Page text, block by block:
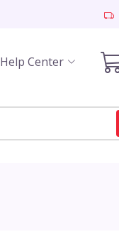
Help Center